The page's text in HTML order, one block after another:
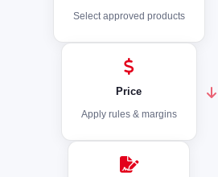
Select approved products
Price
Apply rules & margins